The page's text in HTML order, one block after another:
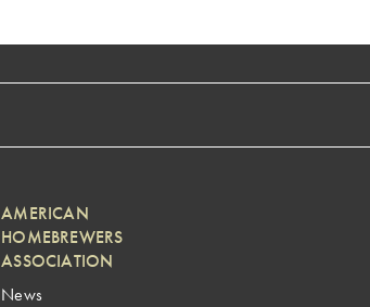
AMERICAN
HOMEBREWERS
ASSOCIATION
News